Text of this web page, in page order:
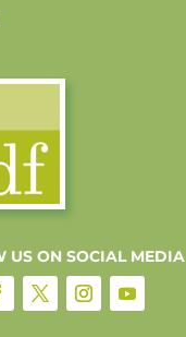
US ON SOCIAL MEDIA